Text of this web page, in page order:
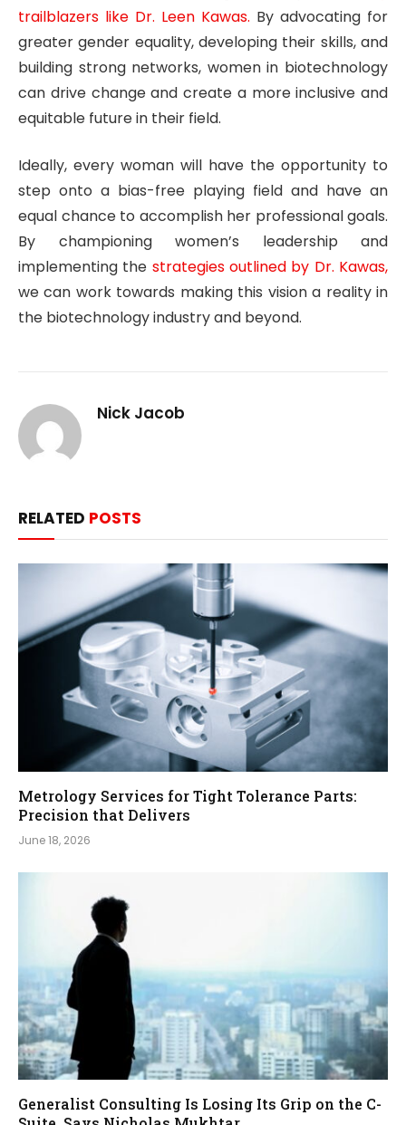
trailblazers like Dr. Leen Kawas. By advocating for
greater gender equality, developing their skills, and
building strong networks, women in biotechnology
can drive change and create a more inclusive and
equitable future in their field.
Ideally, every woman will have the opportunity to
step onto a bias-free playing field and have an
equal chance to accomplish her professional goals.
By championing women’s leadership and
implementing the strategies outlined by Dr. Kawas,
we can work towards making this vision a reality in
the biotechnology industry and beyond.
Nick Jacob
RELATED POSTS
Metrology Services for Tight Tolerance Parts:
Precision that Delivers
June 18, 2026
Generalist Consulting Is Losing Its Grip on the C-